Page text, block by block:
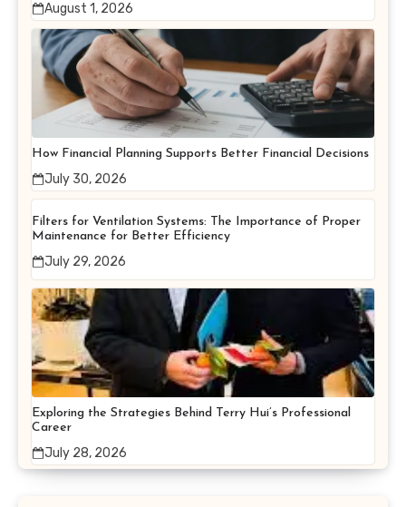
August 1, 2026
How Financial Planning Supports Better Financial Decisions
July 30, 2026
Filters for Ventilation Systems: The Importance of Proper
Maintenance for Better Efficiency
July 29, 2026
Exploring the Strategies Behind Terry Hui’s Professional
Career
July 28, 2026